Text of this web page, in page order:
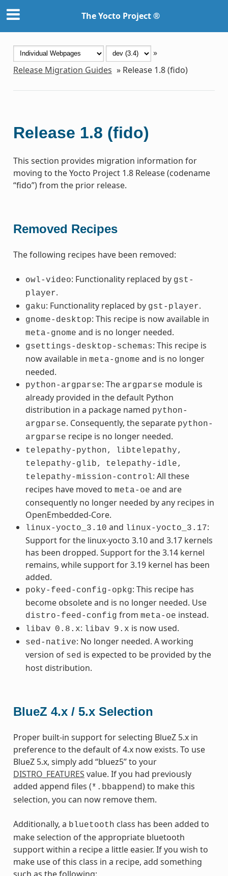
The Yocto Project ®
»
Release Migration Guides » Release 1.8 (fido)
Release 1.8 (fido)
This section provides migration information for
moving to the Yocto Project 1.8 Release (codename
“fido”) from the prior release.
Removed Recipes
The following recipes have been removed:
owl-video: Functionality replaced by gst-
player.
gaku: Functionality replaced by gst-player.
gnome-desktop: This recipe is now available in
meta-gnome and is no longer needed.
gsettings-desktop-schemas: This recipe is
now available in meta-gnome and is no longer
needed.
python-argparse: The argparse module is
already provided in the default Python
distribution in a package named python-
argparse. Consequently, the separate python-
argparse recipe is no longer needed.
telepathy-python,
libtelepathy,
telepathy-glib,
telepathy-idle,
telepathy-mission-control: All these
recipes have moved to meta-oe and are
consequently no longer needed by any recipes in
OpenEmbedded-Core.
linux-yocto_3.10 and linux-yocto_3.17:
Support for the linux-yocto 3.10 and 3.17 kernels
has been dropped. Support for the 3.14 kernel
remains, while support for 3.19 kernel has been
added.
poky-feed-config-opkg: This recipe has
become obsolete and is no longer needed. Use
distro-feed-config from meta-oe instead.
libav 0.8.x: libav 9.x is now used.
sed-native: No longer needed. A working
version of sed is expected to be provided by the
host distribution.
BlueZ 4.x / 5.x Selection
Proper built-in support for selecting BlueZ 5.x in
preference to the default of 4.x now exists. To use
BlueZ 5.x, simply add “bluez5” to your
DISTRO_FEATURES value. If you had previously
added append files (*.bbappend) to make this
selection, you can now remove them.
Additionally, a bluetooth class has been added to
make selection of the appropriate bluetooth
support within a recipe a little easier. If you wish to
make use of this class in a recipe, add something
such as the following: